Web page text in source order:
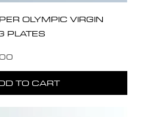
OLYMPIC VIRGIN
PLATES
TO CART